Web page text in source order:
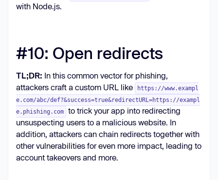
with Node.js.
#10: Open redirects
TL;DR: In this common vector for phishing,
attackers craft a custom URL like
https://www.exampl
e.com/abc/def?&success=true&redirectURL=https://exampl
e.phishing.com
to trick your app into redirecting
unsuspecting users to a malicious website. In
addition, attackers can chain redirects together with
other vulnerabilities for even more impact, leading to
account takeovers and more.